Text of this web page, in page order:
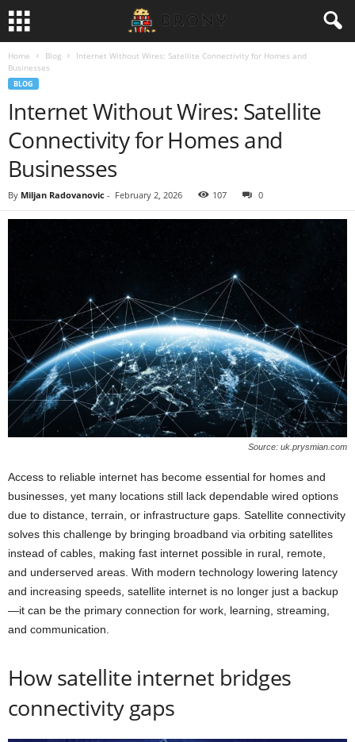
Home Blog
Internet Without Wires: Satellite Connectivity for Homes and
Businesses
BLOG
Internet Without Wires: Satellite
Connectivity for Homes and
Businesses
By Miljan Radovanovic - February 2, 2026 107 0
Source: uk.prysmian.com
Access to reliable internet has become essential for homes and
businesses, yet many locations still lack dependable wired options
due to distance, terrain, or infrastructure gaps. Satellite connectivity
solves this challenge by bringing broadband via orbiting satellites
instead of cables, making fast internet possible in rural, remote,
and underserved areas. With modern technology lowering latency
and increasing speeds, satellite internet is no longer just a backup
—it can be the primary connection for work, learning, streaming,
and communication.
How satellite internet bridges
connectivity gaps